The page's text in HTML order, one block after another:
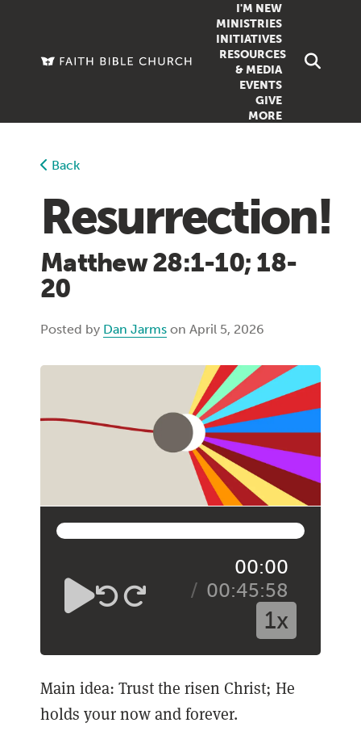
I'M NEW
MINISTRIES
FAMILY DOXA
INITIATIVES
RESOURCES
& MEDIA
SERMONS
PODCASTS
VIDEOS
EVENTS
GIVE
MORE
Back
Resurrection!
Matthew 28:1-10; 18-
20
Posted by Dan Jarms on April 5, 2026
00:00
00:45:58
1x
Main idea: Trust the risen Christ; He
holds your now and forever.